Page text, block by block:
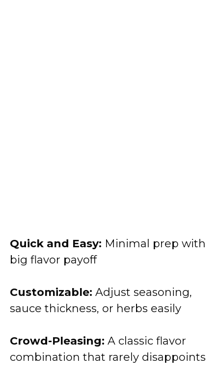
Quick and Easy: Minimal prep with
big flavor payoff
Customizable: Adjust seasoning,
sauce thickness, or herbs easily
Crowd-Pleasing: A classic flavor
combination that rarely disappoints